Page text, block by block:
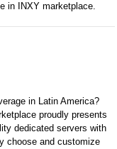
in INXY marketplace.
in Latin America?
proudly presents
dedicated servers with
choose and customize